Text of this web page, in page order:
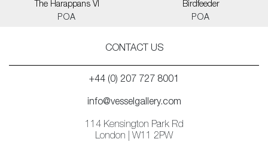
The Harappans VI
POA
Birdfeeder
POA
CONTACT US
+44 (0) 207 727 8001
info@vesselgallery.com
114 Kensington Park Rd
London | W11 2PW